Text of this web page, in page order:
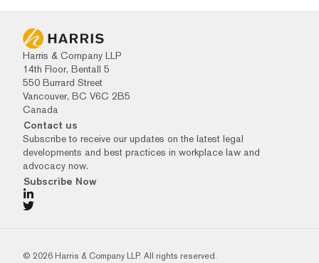
Harris & Company LLP
14th Floor, Bentall 5
550 Burrard Street
Vancouver, BC V6C 2B5
Canada
Contact us
Subscribe to receive our updates on the latest legal
developments and best practices in workplace law and
advocacy now.
Subscribe Now
© 2026 Harris & Company LLP. All rights reserved.